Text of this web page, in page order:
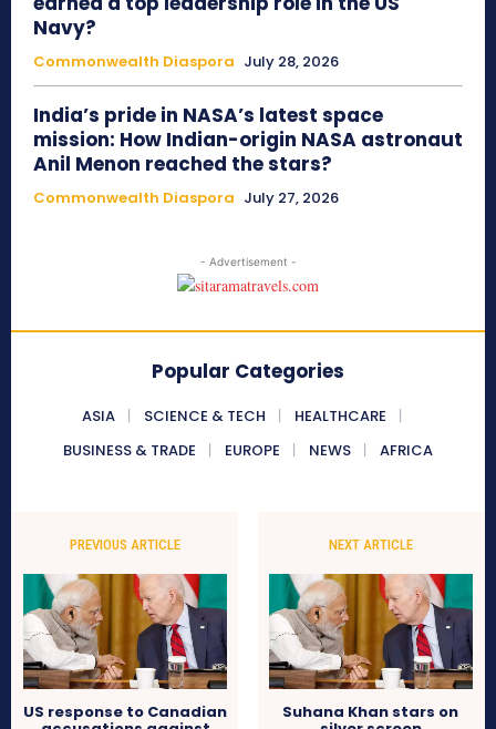
Navy?
Commonwealth Diaspora July 28, 2026
India’s pride in NASA’s latest space
mission: How Indian-origin NASA astronaut
Anil Menon reached the stars?
Commonwealth Diaspora July 27, 2026
- Advertisement -
Popular Categories
ASIA SCIENCE & TECH
HEALTHCARE
BUSINESS & TRADE
EUROPE NEWS AFRICA
PREVIOUS ARTICLE
US response to Canadian
NEXT ARTICLE
Suhana Khan stars on